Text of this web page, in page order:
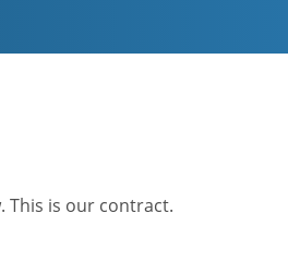
This is our contract.